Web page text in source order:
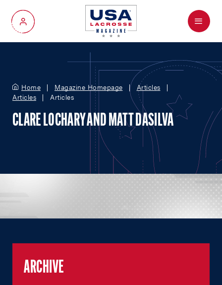
My Account
Menu
Home Magazine Homepage
Articles
Articles
Articles
CLARE LOCHARY AND MATT DASILVA
ARCHIVE